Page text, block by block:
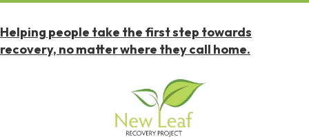
Helping people take the first step towards
recovery, no matter where they call home.